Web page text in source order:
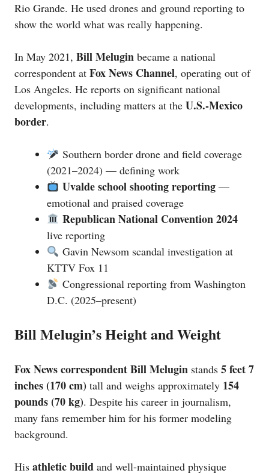
Rio Grande. He used drones and ground reporting to
show the world what was really happening.
In May 2021, Bill Melugin became a national
correspondent at Fox News Channel, operating out of
Los Angeles. He reports on significant national
developments, including matters at the U.S.-Mexico
border.
Southern border drone and field coverage
(2021–2024) — defining work
Uvalde school shooting reporting—
emotional and praised coverage
Republican National Convention 2024
live reporting
Gavin Newsom scandal investigation at
KTTV Fox 11
Congressional reporting from Washington
D.C. (2025–present)
Bill Melugin’s Height and Weight
Fox News correspondent Bill Melugin stands 5 feet 7
inches (170 cm) tall and weighs approximately 154
pounds (70 kg). Despite his career in journalism,
many fans remember him for his former modeling
background.
His athletic build and well-maintained physique